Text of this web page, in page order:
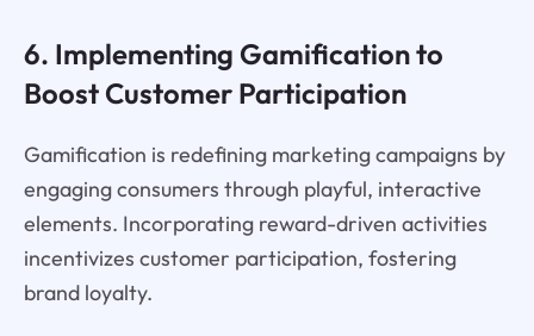
6. Implementing Gamification to
Boost Customer Participation
Gamification is redefining marketing campaigns by
engaging consumers through playful, interactive
elements. Incorporating reward-driven activities
incentivizes customer participation, fostering
brand loyalty.